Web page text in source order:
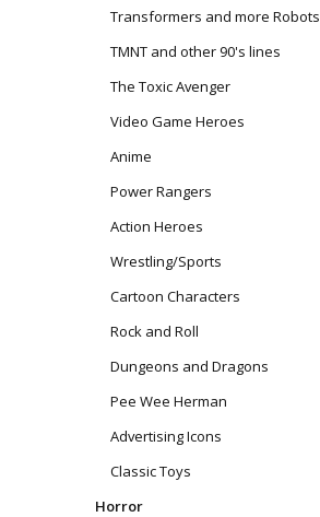
Transformers and more Robots
TMNT and other 90's lines
The Toxic Avenger
Video Game Heroes
Anime
Power Rangers
Action Heroes
Wrestling/Sports
Cartoon Characters
Rock and Roll
Dungeons and Dragons
Pee Wee Herman
Advertising Icons
Classic Toys
Horror